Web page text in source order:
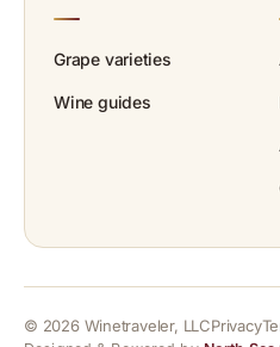
Grape varieties
Wine guides
© 2026 Winetraveler, LLCPrivacy